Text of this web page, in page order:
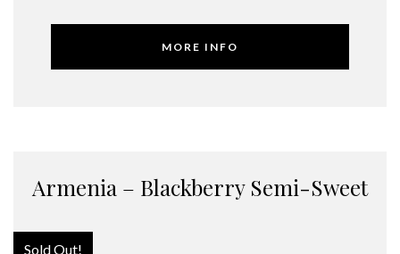
MORE INFO
Armenia – Blackberry Semi-Sweet
Sold Out!